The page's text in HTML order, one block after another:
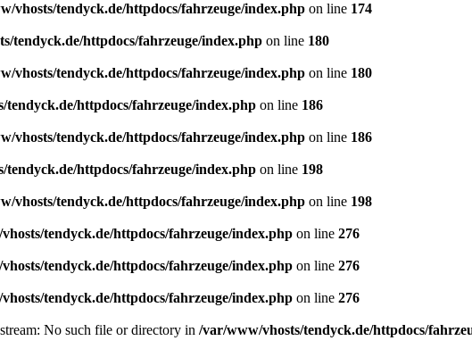
vhosts/tendyck.de/httpdocs/fahrzeuge/index.php on line 174
tendyck.de/httpdocs/fahrzeuge/index.php on line 180
vhosts/tendyck.de/httpdocs/fahrzeuge/index.php on line 180
tendyck.de/httpdocs/fahrzeuge/index.php on line 186
vhosts/tendyck.de/httpdocs/fahrzeuge/index.php on line 186
tendyck.de/httpdocs/fahrzeuge/index.php on line 198
vhosts/tendyck.de/httpdocs/fahrzeuge/index.php on line 198
tendyck.de/httpdocs/fahrzeuge/index.php on line 276
tendyck.de/httpdocs/fahrzeuge/index.php on line 276
tendyck.de/httpdocs/fahrzeuge/index.php on line 276
No such file or directory in /var/www/vhosts/tendyck.de/httpdocs/